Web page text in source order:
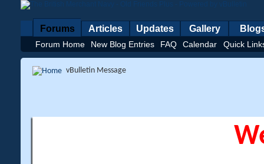
Forums
Forum Home New Blog Entries FAQ Calendar Quick
Articles Updates Gallery
vBulletin Message